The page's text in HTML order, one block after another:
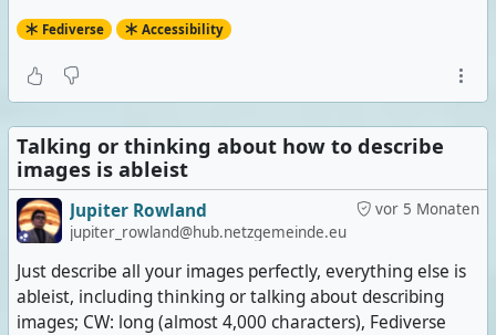
Fediverse Accessibility
Talking or thinking about how to describe
images is ableist
vor 5 Monaten
Jupiter Rowland
jupiter_rowland@hub.netzgemeinde.eu
Just describe all your images perfectly, everything else is
ableist, including thinking or talking about describing
images; CW: long (almost 4,000 characters), Fediverse